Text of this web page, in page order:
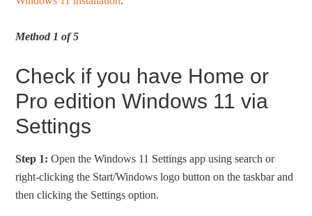
Method 1 of 5
Check if you have Home or
Pro edition Windows 11 via
Settings
Step 1: Open the Windows 11 Settings app using search or
right-clicking the Start/Windows logo button on the taskbar and
then clicking the Settings option.